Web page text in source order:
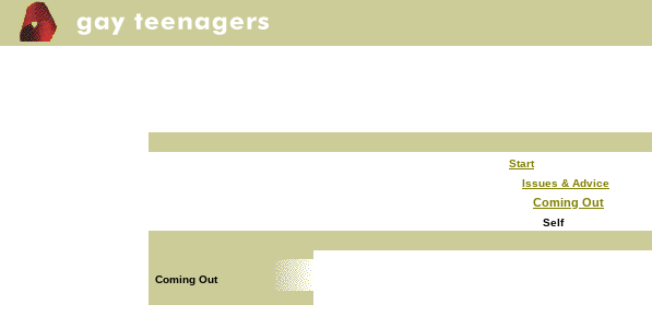
Start
Issues & Advice
Coming Out
Self
Coming Out